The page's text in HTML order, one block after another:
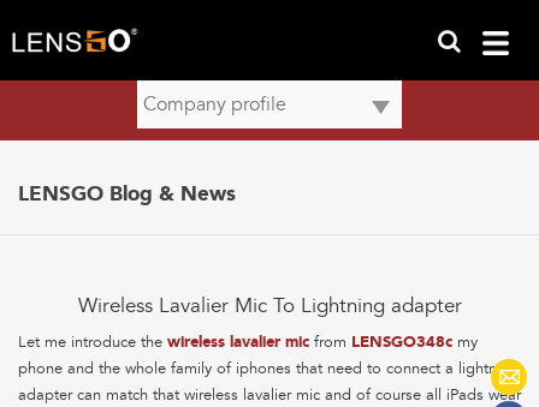
LENSGO Blog & News
Wireless Lavalier Mic To Lightning adapter
Let me introduce the wireless lavalier mic from LENSGO348c my
phone and the whole family of iphones that need to connect a lightning
adapter can match that wireless lavalier mic and of course all iPads wear